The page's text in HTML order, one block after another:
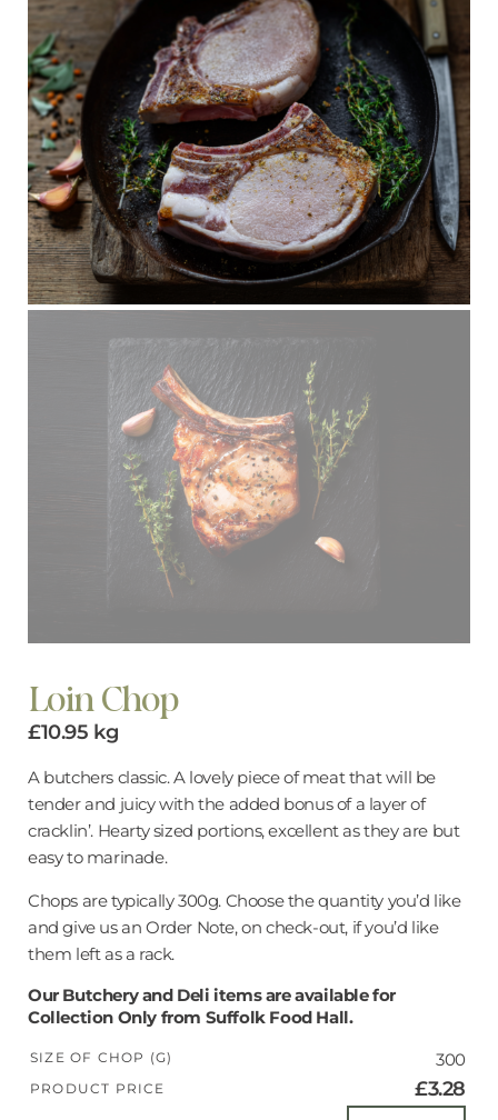
Loin Chop
£10.95 kg
A butchers classic. A lovely piece of meat that will be
tender and juicy with the added bonus of a layer of
cracklin’. Hearty sized portions, excellent as they are but
easy to marinade.
Chops are typically 300g. Choose the quantity you’d like
and give us an Order Note, on check-out, if you’d like
them left as a rack.
Our Butchery and Deli items are available for
Collection Only from Suffolk Food Hall.
SIZE OF CHOP (G) 300
PRODUCT PRICE £3.28